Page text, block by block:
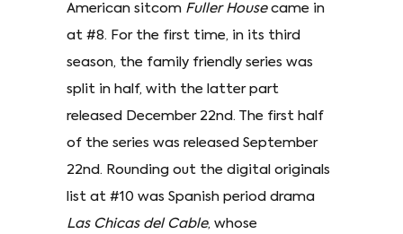
American sitcom Fuller Housecame in
at #8. For the first time, in its third
season, the family friendly series was
split in half, with the latter part
released December 22nd. The first half
of the series was released September
22nd. Rounding out the digital originals
list at #10 was Spanish period drama
Las Chicas del Cable, whose